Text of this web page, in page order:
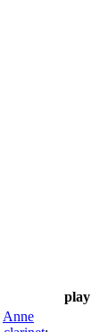
play
Anne